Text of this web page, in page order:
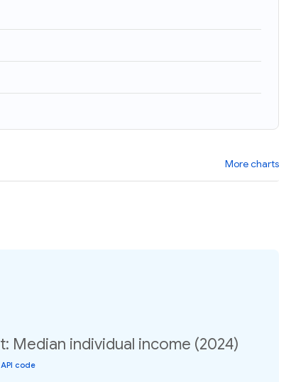
More charts
Median individual income (2024)
API code